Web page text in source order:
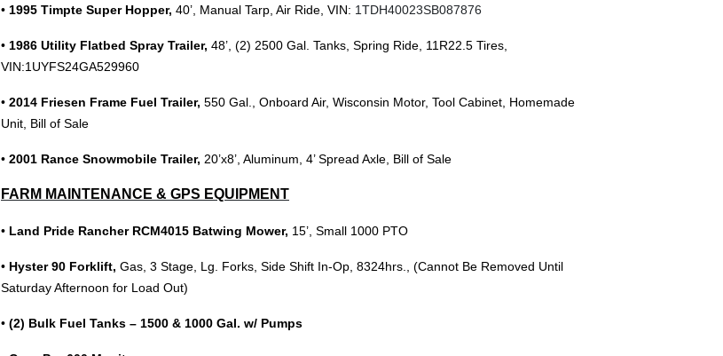
• 1995 Timpte Super Hopper, 40’, Manual Tarp, Air Ride, VIN: 1TDH40023SB087876
• 1986 Utility Flatbed Spray Trailer, 48’, (2) 2500 Gal. Tanks, Spring Ride, 11R22.5 Tires,
VIN:1UYFS24GA529960
• 2014 Friesen Frame Fuel Trailer, 550 Gal., Onboard Air, Wisconsin Motor, Tool Cabinet, Homemade
Unit, Bill of Sale
• 2001 Rance Snowmobile Trailer, 20’x8’, Aluminum, 4’ Spread Axle, Bill of Sale
FARM MAINTENANCE & GPS EQUIPMENT
• Land Pride Rancher RCM4015 Batwing Mower, 15’, Small 1000 PTO
• Hyster 90 Forklift, Gas, 3 Stage, Lg. Forks, Side Shift In-Op, 8324hrs., (Cannot Be Removed Until
Saturday Afternoon for Load Out)
• (2) Bulk Fuel Tanks – 1500 & 1000 Gal. w/ Pumps